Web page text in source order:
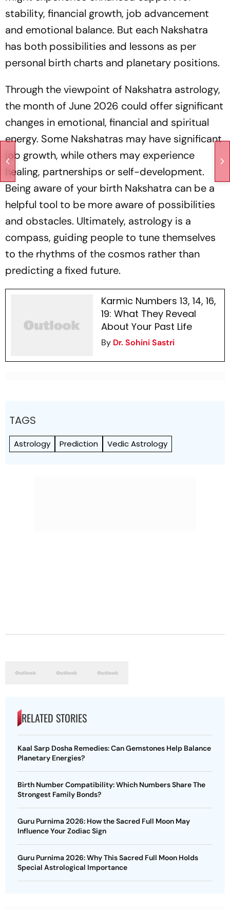
stability, financial growth, job advancement
and emotional balance. But each Nakshatra
has both possibilities and lessons as per
personal birth charts and planetary positions.
Through the viewpoint of Nakshatra astrology,
the month of June 2026 could offer significant
changes in emotional, financial and spiritual
energy. Some Nakshatras may have significant
job growth, while others may experience
healing, partnerships or self-development.
Being aware of your birth Nakshatra can be a
helpful tool to be more aware of possibilities
and obstacles. Ultimately, astrology is a
compass, guiding people to tune themselves
to the rhythms of the cosmos rather than
predicting a fixed future.
Karmic Numbers 13, 14, 16,
19: What They Reveal
About Your Past Life
By Dr. Sohini Sastri
TAGS
Astrology Prediction Vedic Astrology
RELATED STORIES
Kaal Sarp Dosha Remedies: Can Gemstones Help Balance
Planetary Energies?
Birth Number Compatibility: Which Numbers Share The
Strongest Family Bonds?
Guru Purnima 2026: How the Sacred Full Moon May
Influence Your Zodiac Sign
Guru Purnima 2026: Why This Sacred Full Moon Holds
Special Astrological Importance